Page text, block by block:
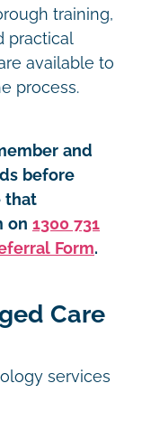
training,
practical
available to
process.
and
before
that
on 1300 731
Form.
Care
services